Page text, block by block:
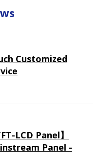
Customized
LCD Panel】
Panel -